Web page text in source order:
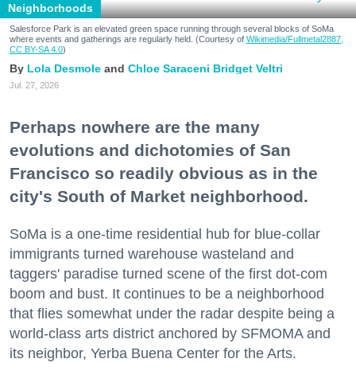
Neighborhoods
Salesforce Park is an elevated green space running through several blocks of SoMa
where events and gatherings are regularly held. (Courtesy of Wikimedia/Fullmetal2887,
CC BY-SA 4.0)
Lola Desmole Chloe Saraceni Bridget Veltri
Jul. 27, 2026
Perhaps nowhere are the many
evolutions and dichotomies of San
Francisco so readily obvious as in the
city's South of Market neighborhood.
SoMa is a one-time residential hub for blue-collar
immigrants turned warehouse wasteland and
taggers' paradise turned scene of the first dot-com
boom and bust. It continues to be a neighborhood
that flies somewhat under the radar despite being a
world-class arts district anchored by SFMOMA and
its neighbor, Yerba Buena Center for the Arts.